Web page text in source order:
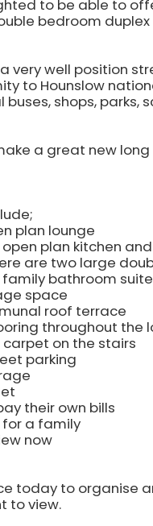
to be able to
bedroom
very well position
to Hounslow
shops, parks,
a great new
plan lounge
plan kitchen
are two large
bathroom suite
space
roof terrace
throughout the
carpet on the stairs
parking
their own bills
a family
now
today to organise
to view.